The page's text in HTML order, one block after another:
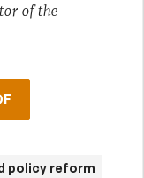
of the
policy reform